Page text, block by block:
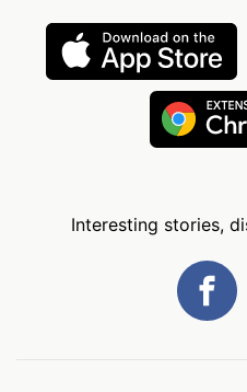
Interesting stories,